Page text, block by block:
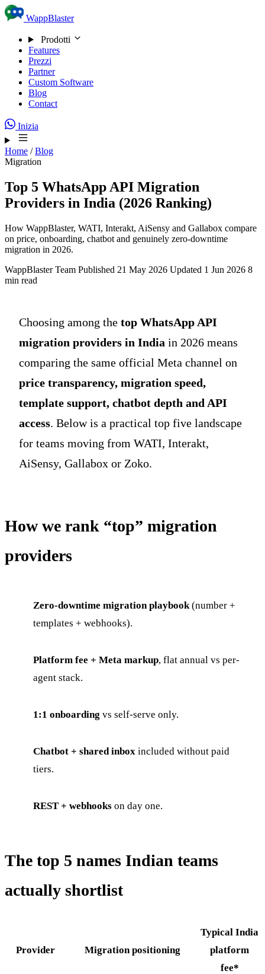
Skip to content
WappBlaster
Prodotti
Features
Prezzi
Partner
Custom Software
Blog
Contact
Inizia
Home / Blog
Migration
Top 5 WhatsApp API Migration
Providers in India (2026 Ranking)
How WappBlaster, WATI, Interakt, AiSensy and Gallabox compare
on price, onboarding, chatbot and genuinely zero-downtime
migration in 2026.
WappBlaster Team Published 21 May 2026 Updated 1 Jun 2026 8
min read
Choosing among the top WhatsApp API
migration providers in India in 2026 means
comparing the same official Meta channel on
price transparency, migration speed,
template support, chatbot depth and API
access. Below is a practical top five landscape
for teams moving from WATI, Interakt,
AiSensy, Gallabox or Zoko.
How we rank “top” migration
providers
Zero-downtime migration playbook(number +
templates + webhooks).
Platform fee + Meta markup, flat annual vs per-
agent stack.
1:1 onboarding vs self-serve only.
Chatbot + shared inbox included without paid
tiers.
REST + webhooks on day one.
The top 5 names Indian teams
actually shortlist
Provider Migration positioning
Typical India
platform
fee*